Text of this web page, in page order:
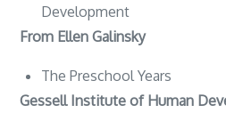
Development
From Ellen Galinsky
The Preschool Years
Gessell Institute of Human